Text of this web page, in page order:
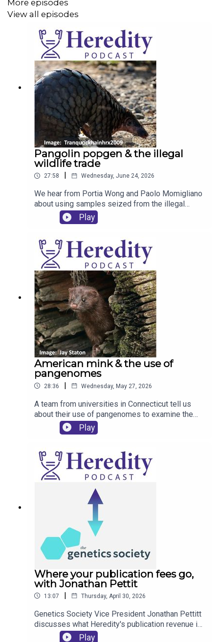
More episodes
View all episodes
Pangolin popgen & the illegal
wildlife trade
27:58 Wednesday, June 24, 2026
We hear from Portia Wong and Paolo Momigliano
about using samples seized from the illegal
wildlife trade to inform the conservation of
endangered pangolins.
Play
American mink & the use of
pangenomes
28:36 | Wednesday, May 27, 2026
A team from universities in Connecticut tell us
about their use of pangenomes to examine the
status of mink populations in Florida, and an
innovative programme that's training the next
Play
Where your publication fees go,
with Jonathan Pettit
13:07 | Thursday, April 30, 2026
Genetics Society Vice President Jonathan Pettitt
discusses what Heredity's publication revenue is
used for, and the scientific community benefits of
Play